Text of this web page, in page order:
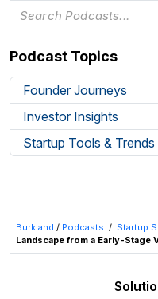
Podcast Topics
Founder Journeys
Investor Insights
Startup Tools & Trends
Burkland / Podcasts / Startup
Landscape from a Early-Stage